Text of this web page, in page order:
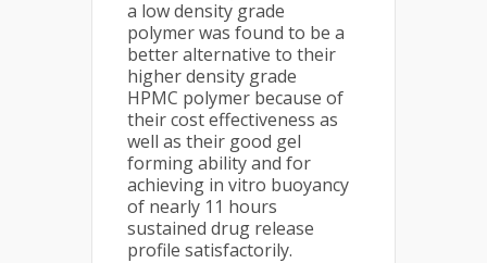
a low density grade
polymer was found to be a
better alternative to their
higher density grade
HPMC polymer because of
their cost effectiveness as
well as their good gel
forming ability and for
achieving in vitro buoyancy
of nearly 11 hours
sustained drug release
profile satisfactorily.